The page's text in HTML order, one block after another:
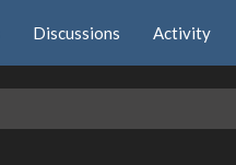
Discussions Activity